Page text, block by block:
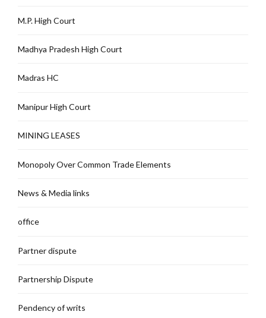
M.P. High Court
Madhya Pradesh High Court
Madras HC
Manipur High Court
MINING LEASES
Monopoly Over Common Trade Elements
News & Media links
office
Partner dispute
Partnership Dispute
Pendency of writs